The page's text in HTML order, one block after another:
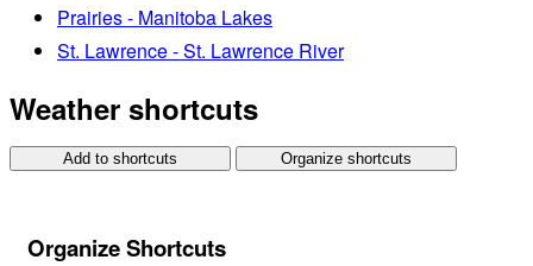
Prairies - Manitoba Lakes
St. Lawrence - St. Lawrence River
Weather shortcuts
Add to shortcuts Organize shortcuts
Organize Shortcuts